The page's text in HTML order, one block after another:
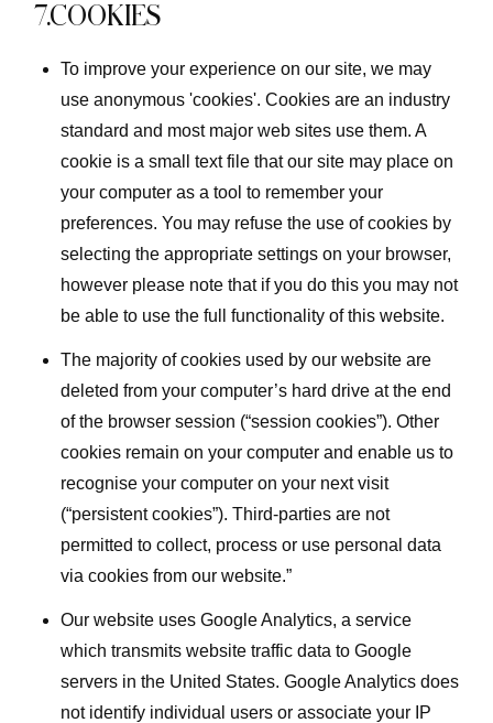
7.COOKIES
To improve your experience on our site, we may
use anonymous 'cookies'. Cookies are an industry
standard and most major web sites use them. A
cookie is a small text file that our site may place on
your computer as a tool to remember your
preferences. You may refuse the use of cookies by
selecting the appropriate settings on your browser,
however please note that if you do this you may not
be able to use the full functionality of this website.
The majority of cookies used by our website are
deleted from your computer’s hard drive at the end
of the browser session (“session cookies”). Other
cookies remain on your computer and enable us to
recognise your computer on your next visit
(“persistent cookies”). Third-parties are not
permitted to collect, process or use personal data
via cookies from our website.”
Our website uses Google Analytics, a service
which transmits website traffic data to Google
servers in the United States. Google Analytics does
not identify individual users or associate your IP